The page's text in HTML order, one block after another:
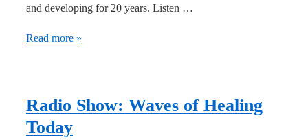
and developing for 20 years. Listen …
Waves
Show
March
Read more »
Radio Show: Waves of Healing
Today